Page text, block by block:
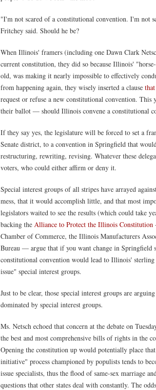
"I'm not scared of a constitutional convention. I'm not
Fritchey said. Should he be?
When Illinois' framers (including one Dawn Clark
current constitution, they did so because Illinois'
old, was making it nearly impossible to effectively
from happening again, they wisely inserted a clause
request or refuse a new constitutional convention.
their ballot — should Illinois convene a constitutional
If they say yes, the legislature will be forced to set a
Senate district, to a convention in Springfield that
restructuring, rewriting, revising. Whatever these
voters, who could either affirm or deny it.
Special interest groups of all stripes have arrayed
mess, that it would accomplish little, and that most
legislators waited to see the results (which could take
backing the Alliance to Protect the Illinois Constitution
Chamber of Commerce, the Illinois Manufacturers
Bureau — argue that if you want change in Springfield
constitutional convention would lead to Illinois'
issue" special interest groups.
Just to be clear, those special interest groups are
dominated by special interest groups.
Ms. Netsch echoed that concern at the debate on
the best and most comprehensive bills of rights in the
Opening the constitution up would potentially place
initiative" process championed by populists tends to
issue specialists, thus the flood of same-sex marriage
questions that other states deal with constantly. The